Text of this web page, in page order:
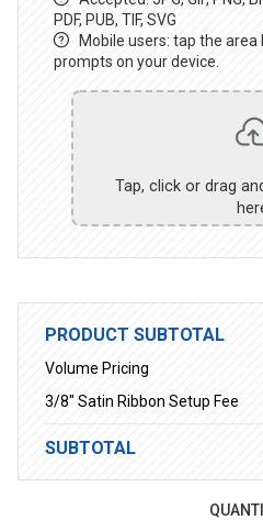
PDF, PUB, TIF, SVG
Mobile users: tap the
prompts on your device.
Tap, click or drag
PRODUCT SUBTOTAL
Volume Pricing
3/8" Satin Ribbon Setup Fee
SUBTOTAL